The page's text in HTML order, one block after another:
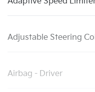
Adjustable Steering
Airbag - Driver